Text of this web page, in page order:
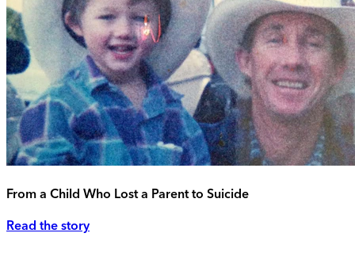
From a Child Who Lost a Parent to Suicide
Read the story